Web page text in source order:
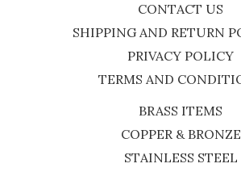
CONTACT US
SHIPPING AND RETURN
PRIVACY POLICY
TERMS AND
BRASS ITEMS
COPPER & BRONZE
STAINLESS STEEL